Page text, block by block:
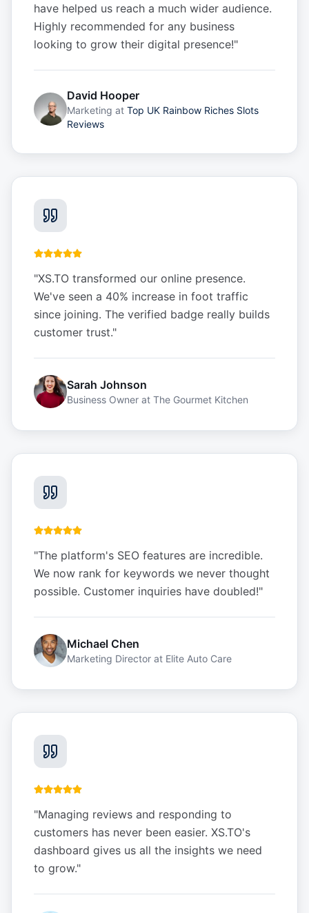
have helped us reach a much wider audience.
Highly recommended for any business
looking to grow their digital presence!"
David Hooper
Marketing at Top UK Rainbow Riches Slots
Reviews
"XS.TO transformed our online presence.
We've seen a 40% increase in foot traffic
since joining. The verified badge really builds
customer trust."
Sarah Johnson
Business Owner at The Gourmet Kitchen
"The platform's SEO features are incredible.
We now rank for keywords we never thought
possible. Customer inquiries have doubled!"
Michael Chen
Marketing Director at Elite Auto Care
"Managing reviews and responding to
customers has never been easier. XS.TO's
dashboard gives us all the insights we need
to grow."